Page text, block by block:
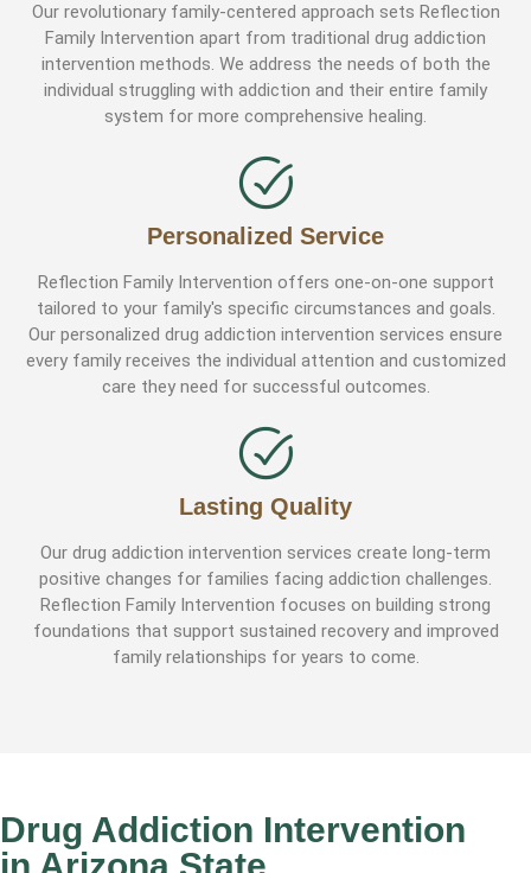
Our revolutionary family-centered approach sets Reflection
Family Intervention apart from traditional drug addiction
intervention methods. We address the needs of both the
individual struggling with addiction and their entire family
system for more comprehensive healing.
Personalized Service
Reflection Family Intervention offers one-on-one support
tailored to your family's specific circumstances and goals.
Our personalized drug addiction intervention services ensure
every family receives the individual attention and customized
care they need for successful outcomes.
Lasting Quality
Our drug addiction intervention services create long-term
positive changes for families facing addiction challenges.
Reflection Family Intervention focuses on building strong
foundations that support sustained recovery and improved
family relationships for years to come.
Drug Addiction Intervention